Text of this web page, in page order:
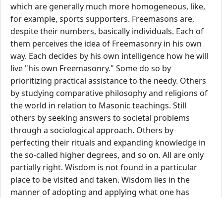
which are generally much more homogeneous, like,
for example, sports supporters. Freemasons are,
despite their numbers, basically individuals. Each of
them perceives the idea of Freemasonry in his own
way. Each decides by his own intelligence how he will
live "his own Freemasonry." Some do so by
prioritizing practical assistance to the needy. Others
by studying comparative philosophy and religions of
the world in relation to Masonic teachings. Still
others by seeking answers to societal problems
through a sociological approach. Others by
perfecting their rituals and expanding knowledge in
the so-called higher degrees, and so on. All are only
partially right. Wisdom is not found in a particular
place to be visited and taken. Wisdom lies in the
manner of adopting and applying what one has